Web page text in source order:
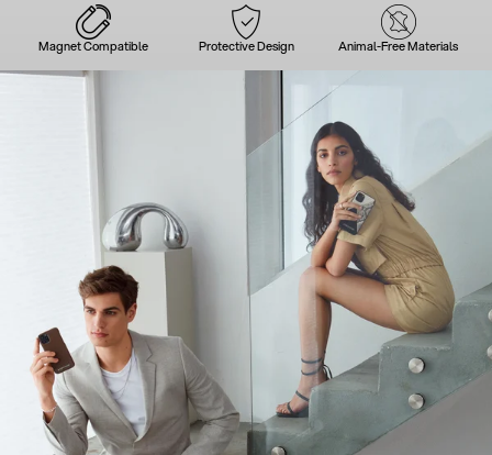
Magnet Compatible Protective Design Animal-Free Materials